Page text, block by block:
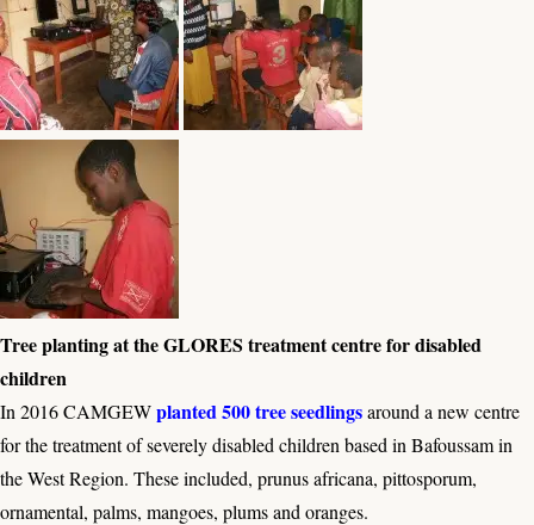
Tree planting at the GLORES treatment centre for disabled
children
In 2016 CAMGEWplanted 500 tree seedlingsaround a new centre
for the treatment of severely disabled children based in Bafoussam in
the West Region. These included, prunus africana, pittosporum,
ornamental, palms, mangoes, plums and oranges.